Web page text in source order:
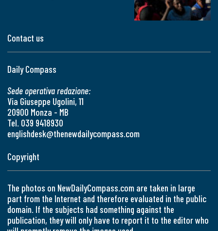
Contact us
Daily Compass
Sede operativa redazione:
Via Giuseppe Ugolini, 11
20900 Monza - MB
Tel. 039 9418930
englishdesk@thenewdailycompass.com
Copyright
The photos on NewDailyCompass.com are taken in large
part from the Internet and therefore evaluated in the public
domain. If the subjects had something against the
publication, they will only have to report it to the editor who